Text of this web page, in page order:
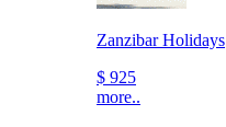
Zanzibar Holidays
$ 925
more..